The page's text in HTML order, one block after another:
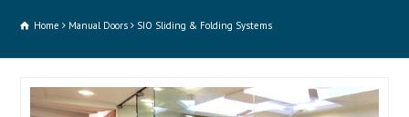
Home Manual Doors SIO Sliding & Folding Systems